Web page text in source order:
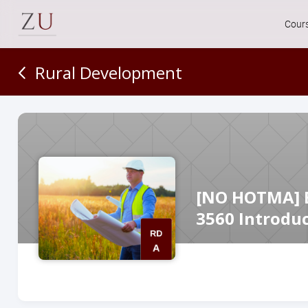
Rural Development
[NO
3560